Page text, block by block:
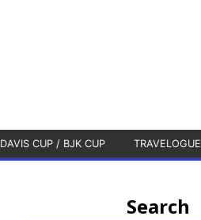
DAVIS CUP / BJK CUP TRAVELOGUE
Search